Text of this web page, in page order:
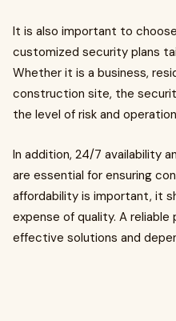
It is also important to
customized security plans
Whether it is a business,
construction site, the
the level of risk and
In addition, 24/7 availability
are essential for ensuring
affordability is important, it
expense of quality. A
effective solutions and